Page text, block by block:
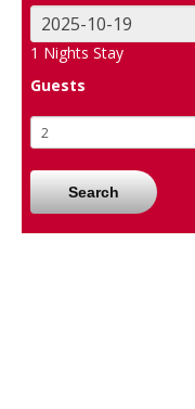
1 Nights Stay
Guests
Search